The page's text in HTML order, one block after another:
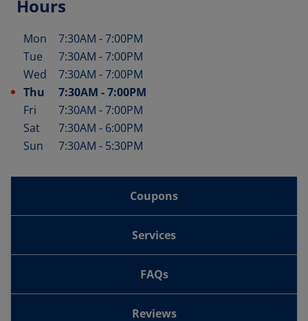
Hours
Day of the Week Hours
Mon 7:30AM -7:00PM
Tue
7:30AM -7:00PM
Wed
7:30AM -7:00PM
Thu
7:30AM -7:00PM
Fri
7:30AM -7:00PM
Sat
7:30AM - 6:00PM
Sun
7:30AM - 5:30PM
Coupons
Services
FAQs
Reviews